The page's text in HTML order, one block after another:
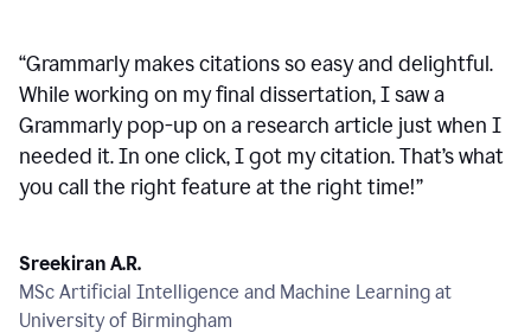
“Grammarly makes citations so easy and delightful.
While working on my final dissertation, I saw a
Grammarly pop-up on a research article just when I
needed it. In one click, I got my citation. That’s what
you call the right feature at the right time!”
Sreekiran A.R.
MSc Artificial Intelligence and Machine Learning at
University of Birmingham